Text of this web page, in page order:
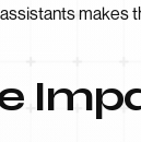
makes